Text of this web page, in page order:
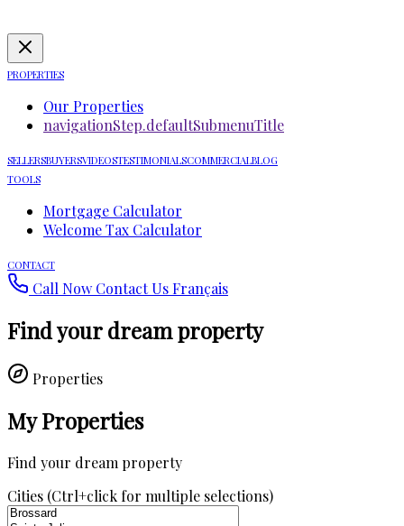
PROPERTIES
Our Properties
navigationStep.defaultSubmenuTitle
SELLERSBUYERSVIDEOSTESTIMONIALSCOMMERCIALBLOG
TOOLS
Mortgage Calculator
Welcome Tax Calculator
CONTACT
Call Now Contact UsFrançais
Find your dream property
Properties
My Properties
Find your dream property
Cities (Ctrl+click for multiple selections)